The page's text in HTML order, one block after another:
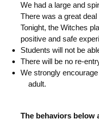
We had a large and
There was a great
Tonight, the Witches
positive and safe
Students will not be
There will be no re-
We strongly
adult.
The behaviors